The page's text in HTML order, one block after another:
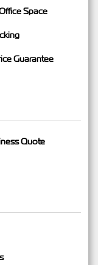
Space
Guarantee
Quote